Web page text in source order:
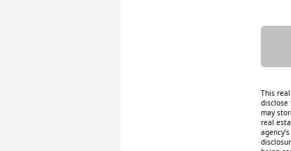
This
disclose
may
real